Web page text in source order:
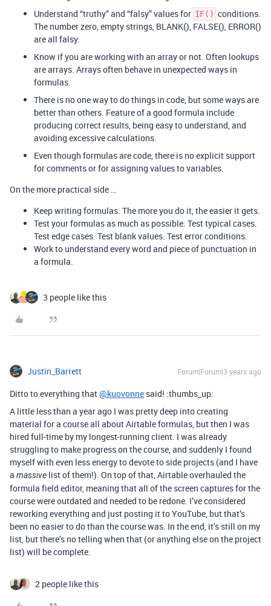
Understand “truthy” and “falsy” values for IF() conditions.
The number zero, empty strings, BLANK(), FALSE(), ERROR()
are all falsy.
Know if you are working with an array or not. Often lookups
are arrays. Arrays often behave in unexpected ways in
formulas.
There is no one way to do things in code, but some ways are
better than others. Feature of a good formula include
producing correct results, being easy to understand, and
avoiding excessive calculations.
Even though formulas are code, there is no explicit support
for comments or for assigning values to variables.
On the more practical side …
Keep writing formulas. The more you do it, the easier it gets.
Test your formulas as much as possible. Test typical cases.
Test edge cases. Test blank values. Test error conditions.
Work to understand every word and piece of punctuation in
a formula.
3 people like this
Justin_Barrett Forum|Forum|3 years ago
Ditto to everything that@kuovonne said! :thumbs_up:
A little less than a year ago I was pretty deep into creating
material for a course all about Airtable formulas, but then I was
hired full-time by my longest-running client. I was already
struggling to make progress on the course, and suddenly I found
myself with even less energy to devote to side projects (and I have
a massive list of them!). On top of that, Airtable overhauled the
formula field editor, meaning that all of the screen captures for the
course were outdated and needed to be redone. I’ve considered
reworking everything and just posting it to YouTube, but that’s
been no easier to do than the course was. In the end, it’s still on my
list, but there’s no telling when that (or anything else on the project
list) will be complete.
2 people like this